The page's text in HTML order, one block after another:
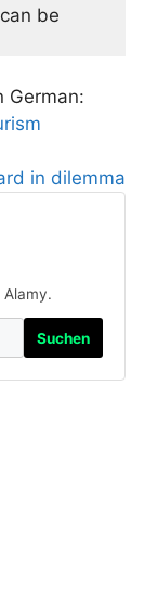
be
German:
in dilemma
Suchen